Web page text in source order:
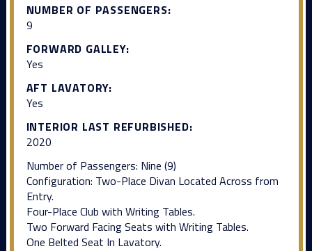
NUMBER OF PASSENGERS:
9
FORWARD GALLEY:
Yes
AFT LAVATORY:
Yes
INTERIOR LAST REFURBISHED:
2020
Number of Passengers: Nine (9)
Configuration: Two-Place Divan Located Across from
Entry.
Four-Place Club with Writing Tables.
Two Forward Facing Seats with Writing Tables.
One Belted Seat In Lavatory.